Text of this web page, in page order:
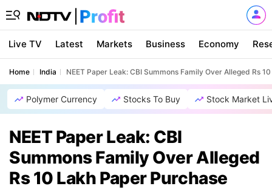
Live TV Latest Markets Business Economy
Home India NEET Paper Leak: CBI Summons Family Over Alleged Rs
Polymer Currency Stocks To Buy Stock Market
NEET Paper Leak: CBI
Summons Family Over Alleged
Rs 10 Lakh Paper Purchase